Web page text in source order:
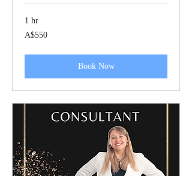
1 hr
550
Australian
A$550
Book Now